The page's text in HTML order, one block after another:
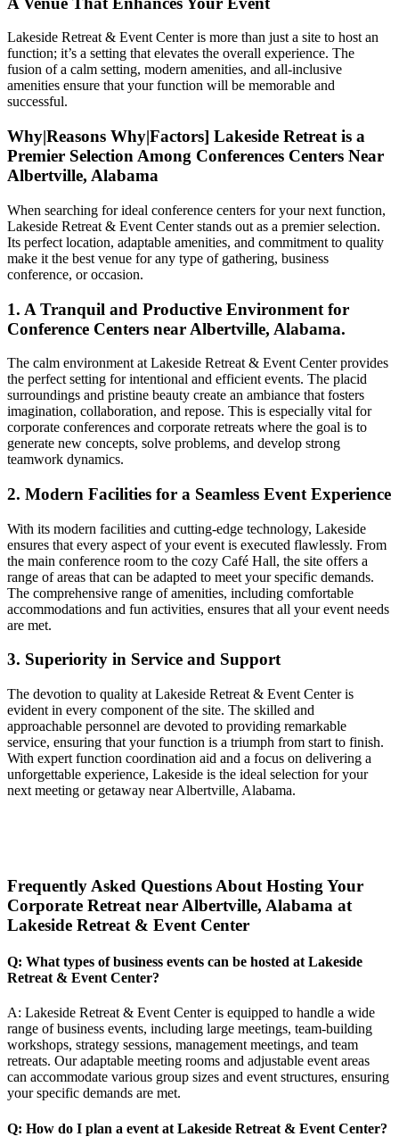
Lakeside Retreat & Event Center is more than just a site to host an
function; it’s a setting that elevates the overall experience. The
fusion of a calm setting, modern amenities, and all-inclusive
amenities ensure that your function will be memorable and
successful.
Why|Reasons Why|Factors] Lakeside Retreat is a
Premier Selection Among Conferences Centers Near
Albertville, Alabama
When searching for ideal conference centers for your next function,
Lakeside Retreat & Event Center stands out as a premier selection.
Its perfect location, adaptable amenities, and commitment to quality
make it the best venue for any type of gathering, business
conference, or occasion.
1. A Tranquil and Productive Environment for
Conference Centers near Albertville, Alabama.
The calm environment at Lakeside Retreat & Event Center provides
the perfect setting for intentional and efficient events. The placid
surroundings and pristine beauty create an ambiance that fosters
imagination, collaboration, and repose. This is especially vital for
corporate conferences and corporate retreats where the goal is to
generate new concepts, solve problems, and develop strong
teamwork dynamics.
2. Modern Facilities for a Seamless Event Experience
With its modern facilities and cutting-edge technology, Lakeside
ensures that every aspect of your event is executed flawlessly. From
the main conference room to the cozy Café Hall, the site offers a
range of areas that can be adapted to meet your specific demands.
The comprehensive range of amenities, including comfortable
accommodations and fun activities, ensures that all your event needs
are met.
3. Superiority in Service and Support
The devotion to quality at Lakeside Retreat & Event Center is
evident in every component of the site. The skilled and
approachable personnel are devoted to providing remarkable
service, ensuring that your function is a triumph from start to finish.
With expert function coordination aid and a focus on delivering a
unforgettable experience, Lakeside is the ideal selection for your
next meeting or getaway near Albertville, Alabama.
Frequently Asked Questions About Hosting Your
Corporate Retreat near Albertville, Alabama at
Lakeside Retreat & Event Center
Q: What types of business events can be hosted at Lakeside
Retreat & Event Center?
A: Lakeside Retreat & Event Center is equipped to handle a wide
range of business events, including large meetings, team-building
workshops, strategy sessions, management meetings, and team
retreats. Our adaptable meeting rooms and adjustable event areas
can accommodate various group sizes and event structures, ensuring
your specific demands are met.
Q: How do I plan a event at Lakeside Retreat & Event Center?